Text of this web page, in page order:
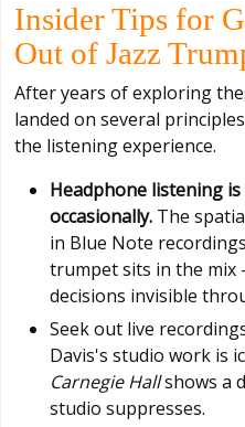
Insider Tips for
Out of Jazz
After years of exploring
landed on several
the listening experience.
Headphone listening
occasionally. The
in Blue Note
trumpet sits in the
decisions invisible
Seek out live
Davis's studio work is
Carnegie Hallshows a
studio suppresses.